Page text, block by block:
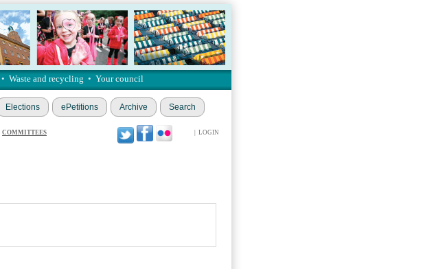
• Waste and recycling • Your council
Elections ePetitions Archive Search
COMMITTEES LOGIN